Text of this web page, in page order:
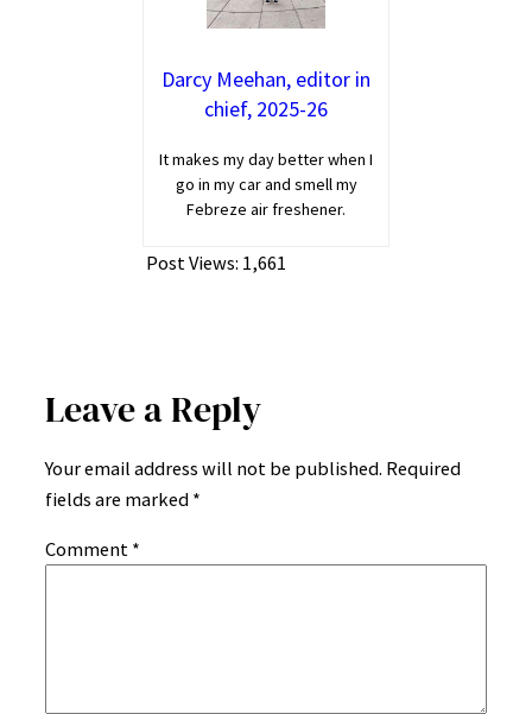
Darcy Meehan, editor in
chief, 2025-26
It makes my day better when I
go in my car and smell my
Febreze air freshener.
Post Views: 1,661
Leave a Reply
Your email address will not be published. Required
fields are marked *
Comment *